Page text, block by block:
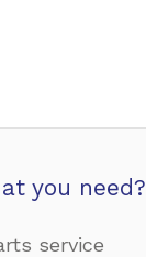
you need?
service